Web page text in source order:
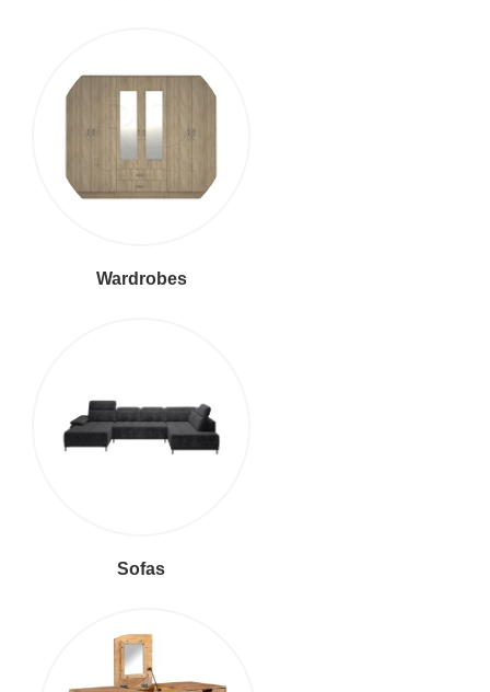
Wardrobes
Sofas